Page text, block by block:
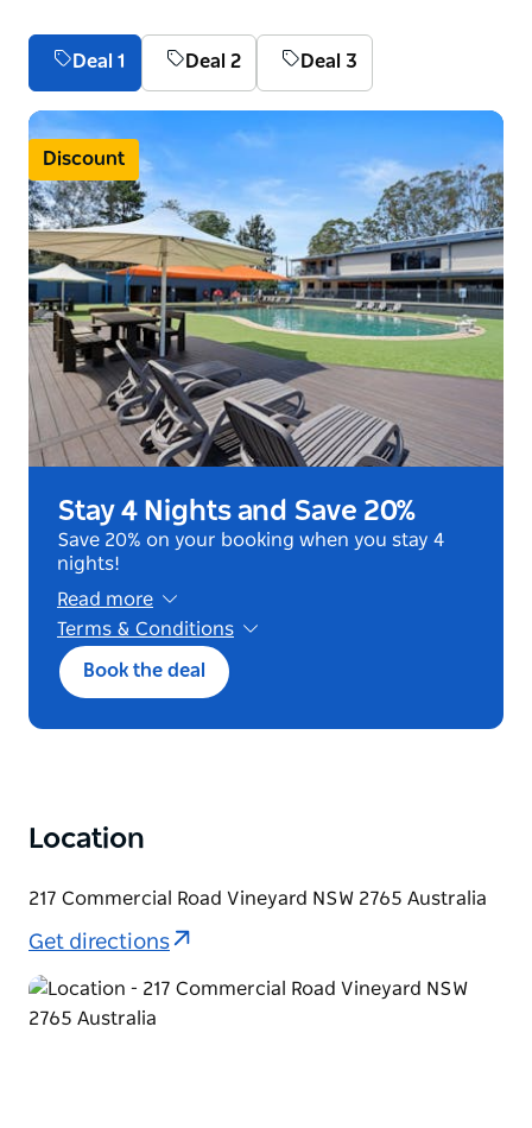
Deal 1 Deal 2 Deal 3
Discount
Stay 4 Nights and Save 20%
Save 20% on your booking when you stay 4
nights!
Read more
Terms & Conditions
A first night deposit is required at booking.
You may cancel or amend until 2pm the day
before arrival for a full refund; after this, the
deposit is retained. No-shows are cancelled
Book the deal
Location
217 Commercial Road Vineyard NSW 2765 Australia
Get directions